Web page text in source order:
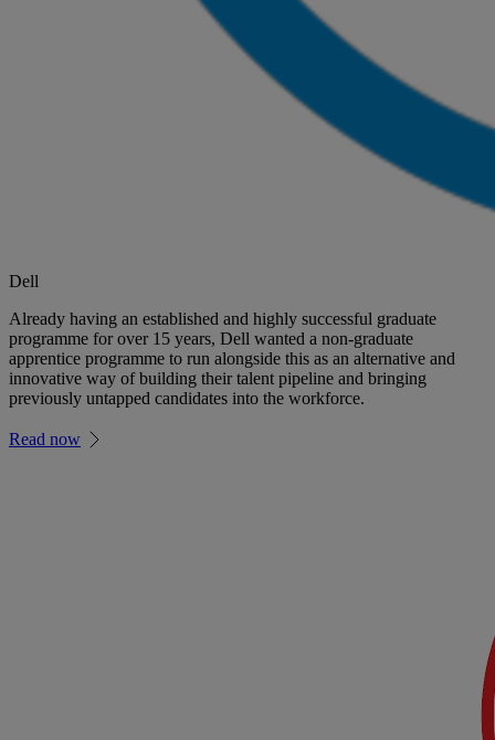
Dell
Already having an established and highly successful graduate
programme for over 15 years, Dell wanted a non-graduate
apprentice programme to run alongside this as an alternative and
innovative way of building their talent pipeline and bringing
previously untapped candidates into the workforce.
Read now